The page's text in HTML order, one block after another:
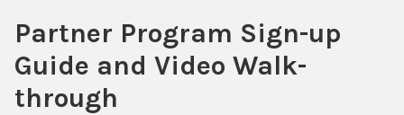
Partner Program Sign-up
Guide and Video Walk-
through